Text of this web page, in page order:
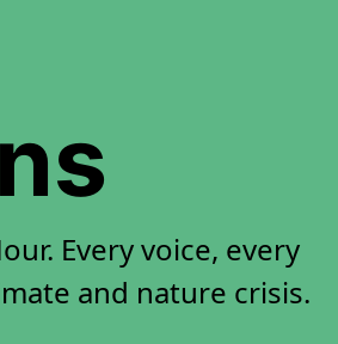
Every voice, every
and nature crisis.